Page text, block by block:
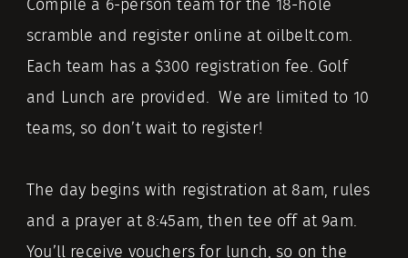
Compile a 6-person team for the 18-hole
scramble and register online at oilbelt.com.
Each team has a $300 registration fee. Golf
and Lunch are provided. We are limited to 10
teams, so don’t wait to register!
The day begins with registration at 8am, rules
and a prayer at 8:45am, then tee off at 9am.
You’ll receive vouchers for lunch, so on the